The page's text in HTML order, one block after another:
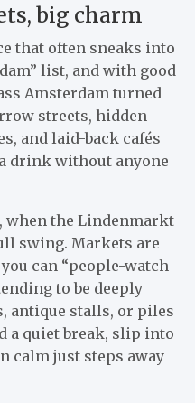
big charm
that often sneaks into
list, and with good
Amsterdam turned
streets, hidden
and laid-back cafés
drink without anyone
when the Lindenmarkt
swing. Markets are
can “people-watch
to be deeply
antique stalls, or piles
a quiet break, slip into
calm just steps away